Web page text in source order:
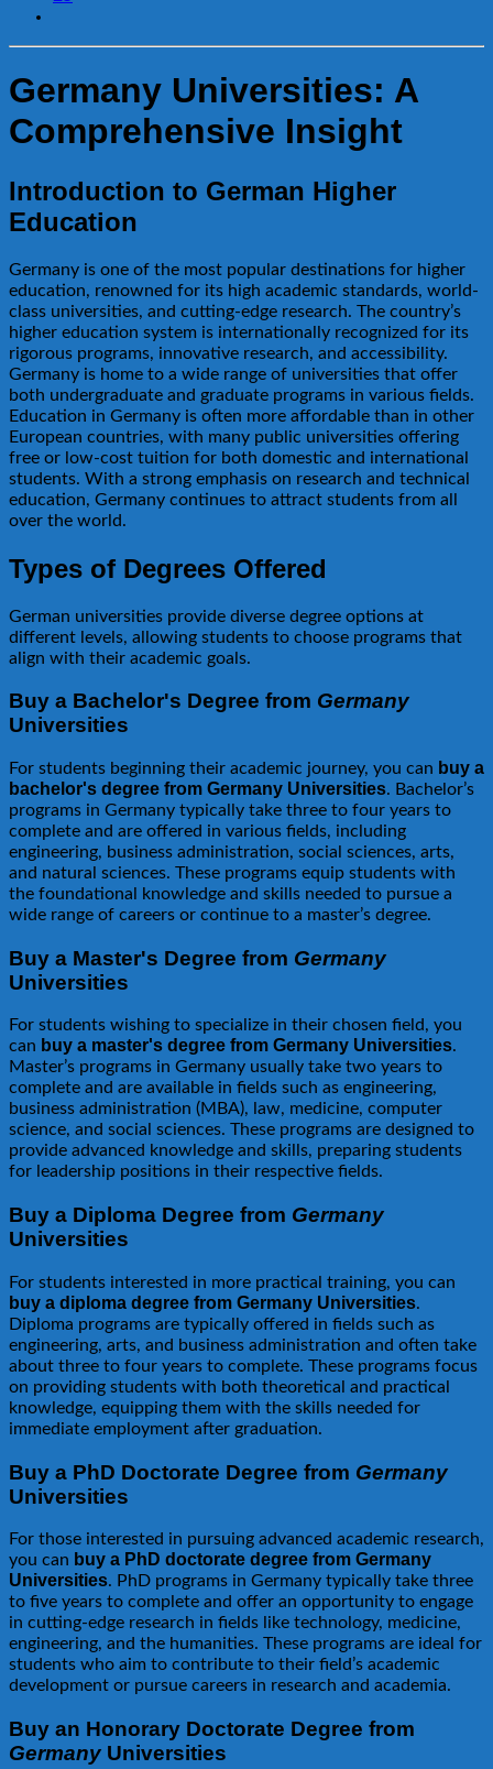
Germany Universities: A
Comprehensive Insight
Introduction to German Higher
Education
Germany is one of the most popular destinations for higher
education, renowned for its high academic standards, world-
class universities, and cutting-edge research. The country’s
higher education system is internationally recognized for its
rigorous programs, innovative research, and accessibility.
Germany is home to a wide range of universities that offer
both undergraduate and graduate programs in various fields.
Education in Germany is often more affordable than in other
European countries, with many public universities offering
free or low-cost tuition for both domestic and international
students. With a strong emphasis on research and technical
education, Germany continues to attract students from all
over the world.
Types of Degrees Offered
German universities provide diverse degree options at
different levels, allowing students to choose programs that
align with their academic goals.
Buy a Bachelor's Degree from Germany
Universities
For students beginning their academic journey, you can buy a
bachelor's degree from Germany Universities. Bachelor’s
programs in Germany typically take three to four years to
complete and are offered in various fields, including
engineering, business administration, social sciences, arts,
and natural sciences. These programs equip students with
the foundational knowledge and skills needed to pursue a
wide range of careers or continue to a master’s degree.
Buy a Master's Degree from Germany
Universities
For students wishing to specialize in their chosen field, you
can buy a master's degree from Germany Universities.
Master’s programs in Germany usually take two years to
complete and are available in fields such as engineering,
business administration (MBA), law, medicine, computer
science, and social sciences. These programs are designed to
provide advanced knowledge and skills, preparing students
for leadership positions in their respective fields.
Buy a Diploma Degree from Germany
Universities
For students interested in more practical training, you can
buy a diploma degree from Germany Universities.
Diploma programs are typically offered in fields such as
engineering, arts, and business administration and often take
about three to four years to complete. These programs focus
on providing students with both theoretical and practical
knowledge, equipping them with the skills needed for
immediate employment after graduation.
Buy a PhD Doctorate Degree from Germany
Universities
For those interested in pursuing advanced academic research,
you can buy a PhD doctorate degree from Germany
Universities. PhD programs in Germany typically take three
to five years to complete and offer an opportunity to engage
in cutting-edge research in fields like technology, medicine,
engineering, and the humanities. These programs are ideal for
students who aim to contribute to their field’s academic
development or pursue careers in research and academia.
Buy an Honorary Doctorate Degree from
Germany Universities